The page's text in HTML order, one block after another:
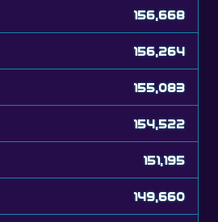
156,668
156,264
155,083
154,522
151,195
149,660